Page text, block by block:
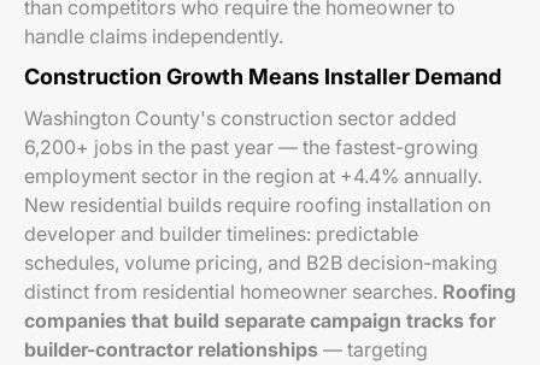
than competitors who require the homeowner to
handle claims independently.
Construction Growth Means Installer Demand
Washington County's construction sector added
6,200+ jobs in the past year — the fastest-growing
employment sector in the region at +4.4% annually.
New residential builds require roofing installation on
developer and builder timelines: predictable
schedules, volume pricing, and B2B decision-making
distinct from residential homeowner searches. Roofing
companies that build separate campaign tracks for
builder-contractor relationships — targeting